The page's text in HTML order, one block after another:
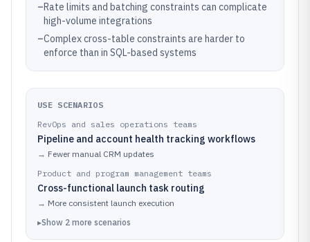
–Rate limits and batching constraints can complicate
high-volume integrations
–Complex cross-table constraints are harder to
enforce than in SQL-based systems
USE SCENARIOS
RevOps and sales operations teams
Pipeline and account health tracking workflows
→ Fewer manual CRM updates
Product and program management teams
Cross-functional launch task routing
→ More consistent launch execution
▸Show 2 more scenarios